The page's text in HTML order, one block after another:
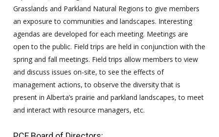
Grasslands and Parkland Natural Regions to give members
an exposure to communities and landscapes. Interesting
agendas are developed for each meeting. Meetings are
open to the public. Field trips are held in conjunction with the
spring and fall meetings. Field trips allow members to view
and discuss issues on-site, to see the effects of
management actions, to observe the diversity that is
present in Alberta’s prairie and parkland landscapes, to meet
and interact with resource managers, etc.